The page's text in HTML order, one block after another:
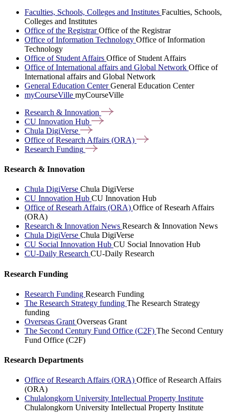
Faculties, Schools, Colleges and Institutes Faculties, Schools,
Colleges and Institutes
Office of the RegistrarOffice of the Registrar
Office of Information Technology Office of Information
Technology
Office of Student Affairs Office of Student Affairs
Office of International affairs and Global Network Office of
International affairs and Global Network
General Education CenterGeneral Education Center
myCourseVille myCourseVille
Research & Innovation
CU Innovation Hub
Chula DigiVerse
Office of Research Affairs (ORA)
Research Funding
Research & Innovation
Chula DigiVerse Chula DigiVerse
CU Innovation Hub CU Innovation Hub
Office of Researh Affairs (ORA) Office of Researh Affairs
(ORA)
Research & Innovation News Research & Innovation News
Chula DigiVerse Chula DigiVerse
CU Social Innovation Hub CU Social Innovation Hub
CU-Daily Research CU-Daily Research
Research Funding
Research Funding Research Funding
The Research Strategy funding The Research Strategy
funding
Overseas Grant Overseas Grant
The Second Century Fund Office (C2F) The Second Century
Fund Office (C2F)
Research Departments
Office of Research Affairs (ORA) Office of Research Affairs
(ORA)
Chulalongkorn University Intellectual Property Institute
Chulalongkorn University Intellectual Property Institute